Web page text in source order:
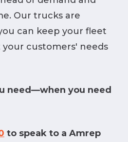
Our trucks are
can keep your fleet
customers' needs
need—when you need
to speak to a Amrep